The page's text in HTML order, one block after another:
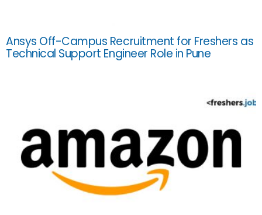
Ansys Off-Campus Recruitment for Freshers as
Technical Support Engineer Role in Pune